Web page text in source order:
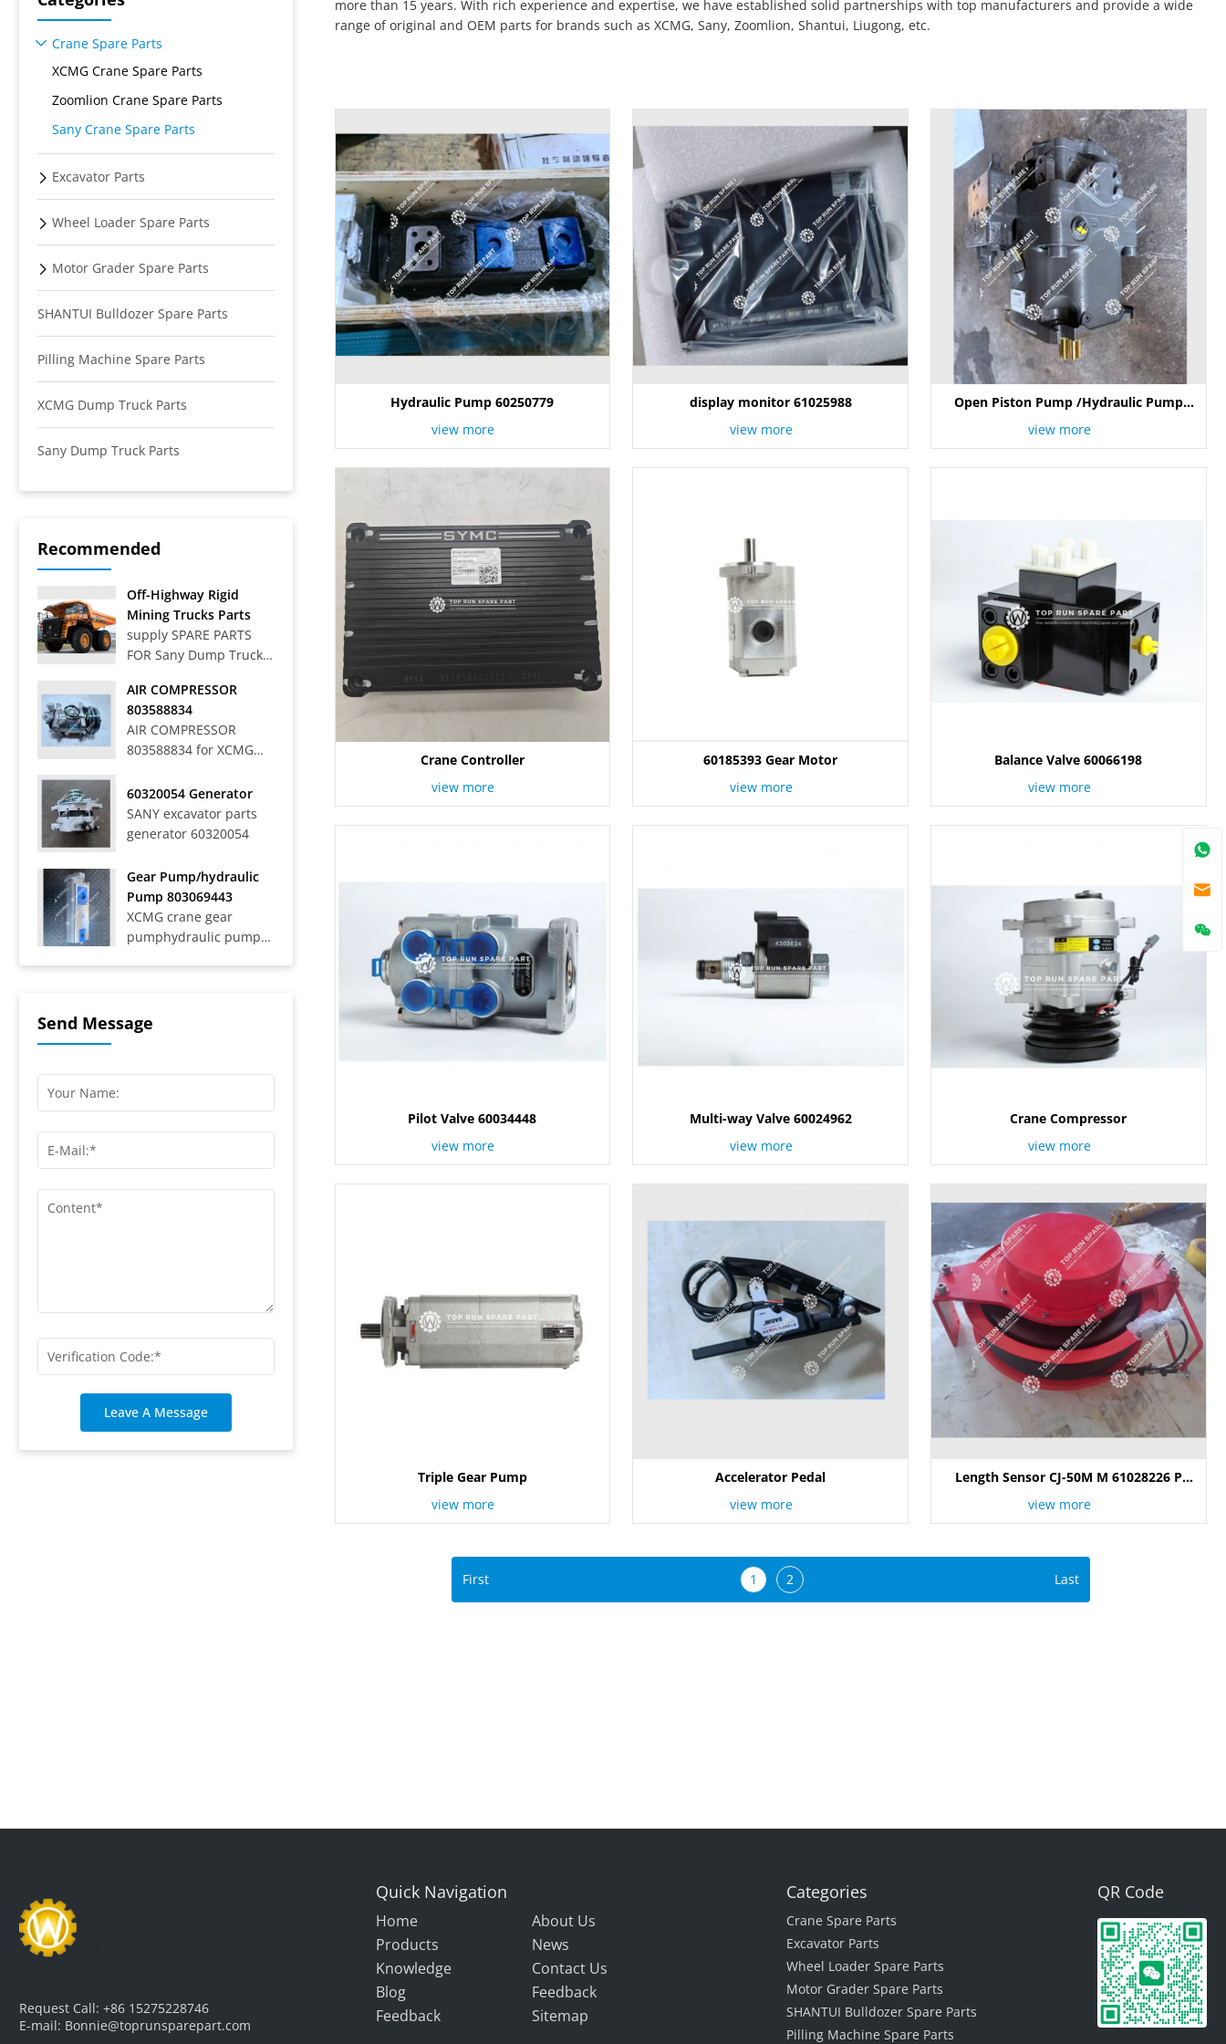
Crane Spare Parts
XCMG Crane Spare Parts
Zoomlion Crane Spare Parts
Sany Crane Spare Parts
Excavator Parts
Wheel Loader Spare Parts
Motor Grader Spare Parts
SHANTUI Bulldozer Spare Parts
Pilling Machine Spare Parts
XCMG Dump Truck Parts
Sany Dump Truck Parts
Recommended
Off-Highway Rigid
Mining Trucks Parts
supply SPARE PARTS
FOR Sany Dump Truck
Mining Trucks SRT33,
SRT45, SRT55, SRT55C,
SRT55D, SRT95,
SRT95C, SKT40S,
SKT130S, SKT160S
Articulated Dump
Trucks SAT40C On-Road
8S, SYZ320C-8S,
SYZ320C-8W, SYZ324C-
8Y, SYZ331-8S,
SYZ425C-8S,...
AIR COMPRESSOR
803588834
AIR COMPRESSOR
803588834 for XCMG
700HV
60320054 Generator
SANY excavator parts
generator 60320054
Gear Pump/hydraulic
Pump 803069443
XCMG crane gear
pumphydraulic pump
Send Message
Leave A Message
more than 15 years. With rich experience and expertise, we have established solid partnerships with top manufacturers and provide a wide
range of original and OEM parts for brands such as XCMG, Sany, Zoomlion, Shantui, Liugong, etc.
Hydraulic Pump 60250779
view more
display monitor 61025988
view more
Open Piston Pump /Hydraulic Pump
view more
Crane Controller
view more
60185393 Gear Motor
view more
Balance Valve 60066198
view more
Pilot Valve 60034448
view more
Multi-way Valve 60024962
view more
Crane Compressor
view more
Triple Gear Pump
view more
Accelerator Pedal
view more
Length Sensor CJ-50M M 61028226 P
view more
First 1 2 Last
Request Call:+86 15275228746
E-mail: Bonnie@toprunsparepart.com
Quick Navigation
Home
About Us
Products
News
Knowledge
Contact Us
Blog
Feedback
Feedback
Sitemap
Categories
Crane Spare Parts
Excavator Parts
Wheel Loader Spare Parts
Motor Grader Spare Parts
SHANTUI Bulldozer Spare Parts
Pilling Machine Spare Parts
QR Code